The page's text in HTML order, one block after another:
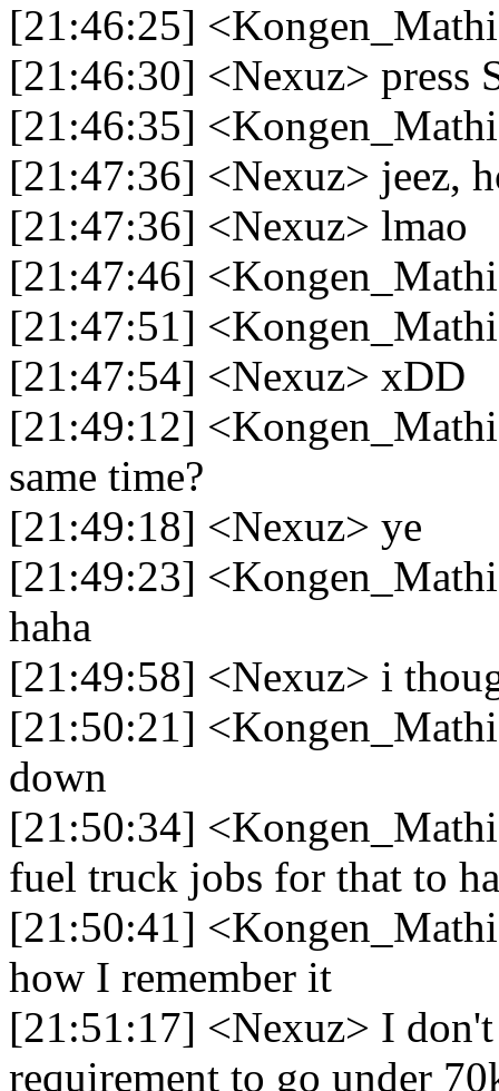
[21:46:25]
[21:46:30] <Nexuz> press
[21:46:35]
[21:47:36] <Nexuz> jeez,
[21:47:36] <Nexuz> lmao
[21:47:46]
[21:47:51]
[21:47:54] <Nexuz> xDD
[21:49:12]
same time?
[21:49:18] <Nexuz> ye
[21:49:23]
haha
[21:49:58] <Nexuz> i
[21:50:21]
down
[21:50:34]
fuel truck jobs for that to
[21:50:41]
how I remember it
[21:51:17] <Nexuz> I don't
requirement to go under